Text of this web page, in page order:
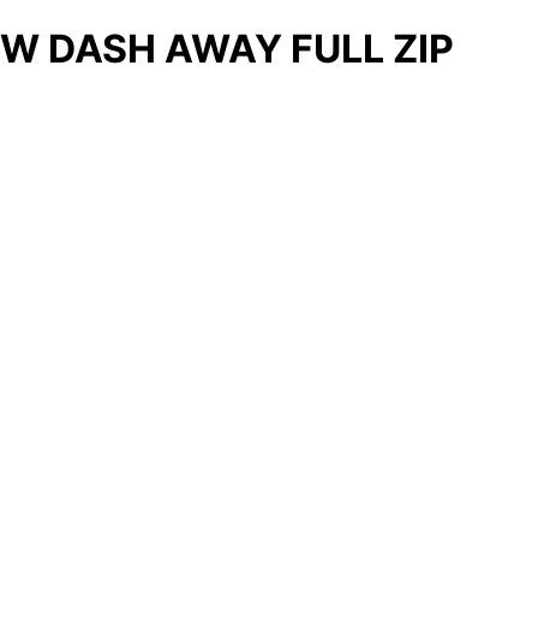
W DASH AWAY FULL ZIP